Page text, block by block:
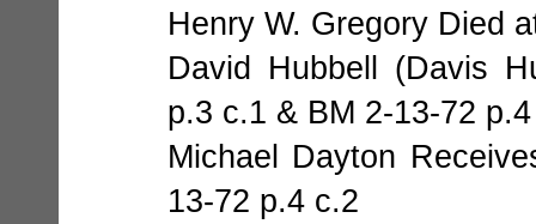
Henry W. Gregory Died
David Hubbell (Davis
p.3 c.1 & BM 2-13-72
Michael Dayton
13-72 p.4 c.2